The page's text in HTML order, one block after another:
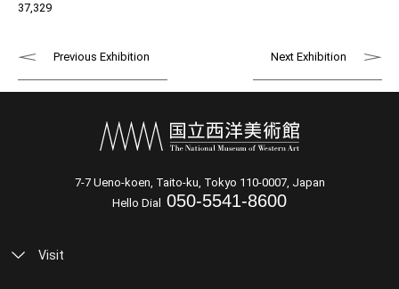
37,329
Previous Exhibition Next Exhibition
7-7 Ueno-koen, Taito-ku, Tokyo 110-0007, Japan
Hello Dial 050-5541-8600
Visit